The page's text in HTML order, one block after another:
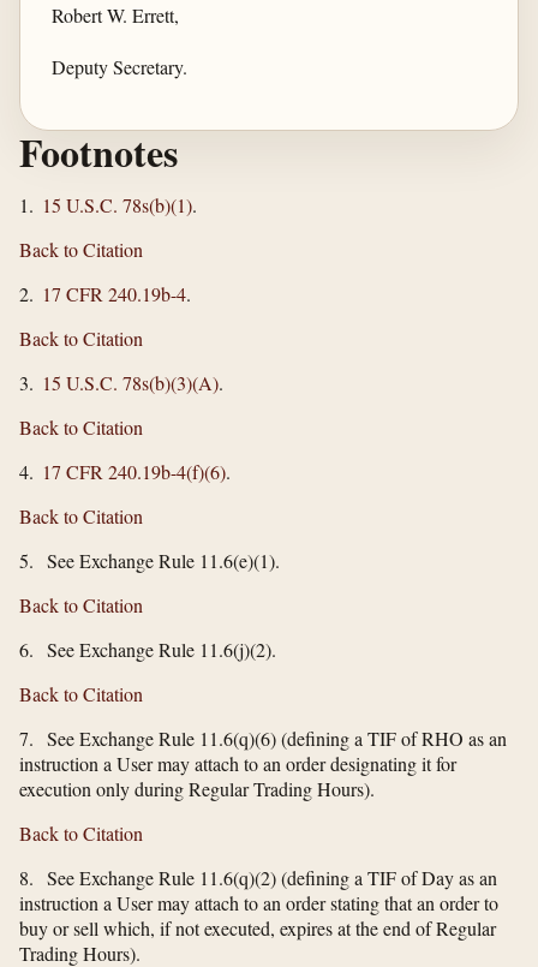
Robert W. Errett,
Deputy Secretary.
Footnotes
1. 15 U.S.C. 78s(b)(1).
Back to Citation
2. 17 CFR 240.19b-4.
Back to Citation
3. 15 U.S.C. 78s(b)(3)(A).
Back to Citation
4. 17 CFR 240.19b-4(f)(6).
Back to Citation
5. See Exchange Rule 11.6(e)(1).
Back to Citation
6. See Exchange Rule 11.6(j)(2).
Back to Citation
7. See Exchange Rule 11.6(q)(6) (defining a TIF of RHO as an
instruction a User may attach to an order designating it for
execution only during Regular Trading Hours).
Back to Citation
8. See Exchange Rule 11.6(q)(2) (defining a TIF of Day as an
instruction a User may attach to an order stating that an order to
buy or sell which, if not executed, expires at the end of Regular
Trading Hours).